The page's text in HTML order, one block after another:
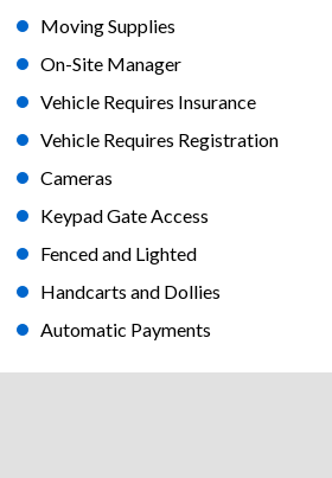
Moving Supplies
On-Site Manager
Vehicle Requires Insurance
Vehicle Requires Registration
Cameras
Keypad Gate Access
Fenced and Lighted
Handcarts and Dollies
Automatic Payments